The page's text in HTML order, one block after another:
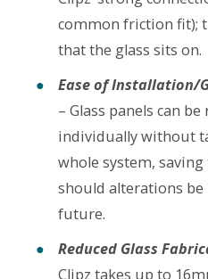
common friction fit);
that the glass sits on.
Ease of Installation/
– Glass panels can be
individually without
whole system,
should alterations be
future.
Reduced Glass
Clipz takes up to